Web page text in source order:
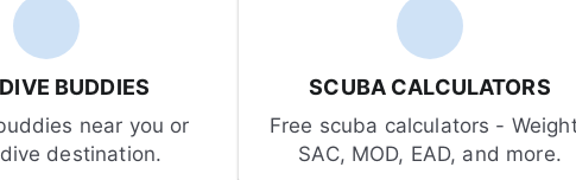
BUDDIES
near you or
destination.
SCUBA CALCULATORS
Free scuba calculators -
SAC, MOD, EAD, and more.